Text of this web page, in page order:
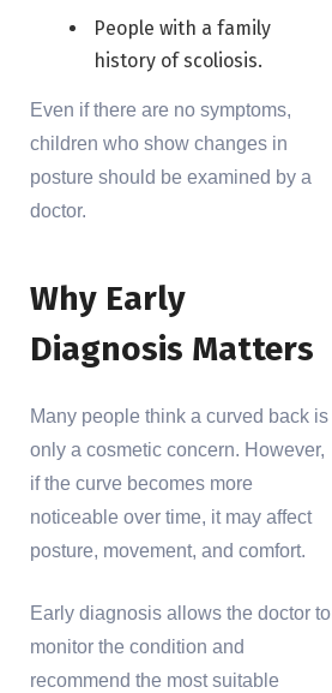
People with a family
history of scoliosis.
Even if there are no symptoms,
children who show changes in
posture should be examined by a
doctor.
Why Early
Diagnosis Matters
Many people think a curved back is
only a cosmetic concern. However,
if the curve becomes more
noticeable over time, it may affect
posture, movement, and comfort.
Early diagnosis allows the doctor to
monitor the condition and
recommend the most suitable